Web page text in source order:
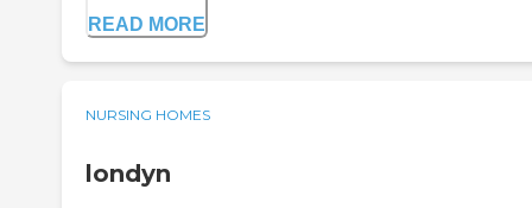
READ MORE
NURSING HOMES
londyn